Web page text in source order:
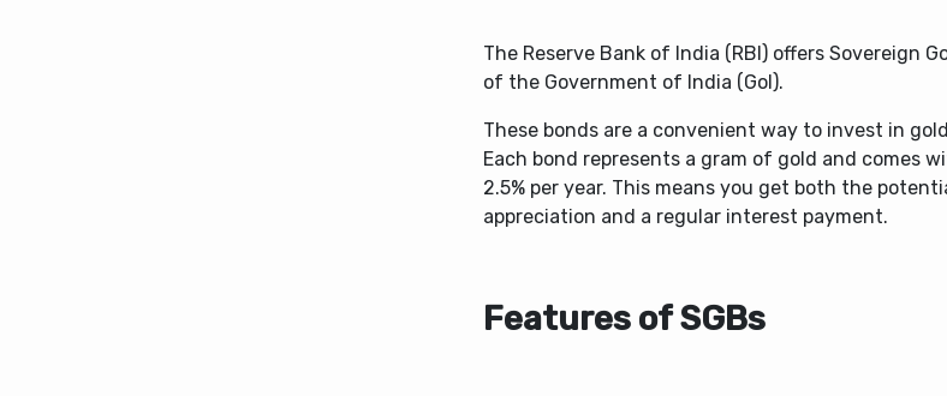
The Reserve Bank of India (RBI) offers Sovereign
of the Government of India (GoI).
These bonds are a convenient way to invest in
Each bond represents a gram of gold and comes
2.5% per year. This means you get both the
appreciation and a regular interest payment.
Features of SGBs